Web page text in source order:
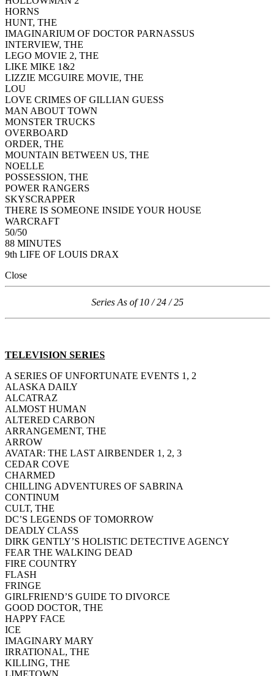
HORNS
HUNT, THE
IMAGINARIUM OF DOCTOR PARNASSUS
INTERVIEW, THE
LEGO MOVIE 2, THE
LIKE MIKE 1&2
LIZZIE MCGUIRE MOVIE, THE
LOU
LOVE CRIMES OF GILLIAN GUESS
MAN ABOUT TOWN
MONSTER TRUCKS
OVERBOARD
ORDER, THE
MOUNTAIN BETWEEN US, THE
NOELLE
POSSESSION, THE
POWER RANGERS
SKYSCRAPPER
THERE IS SOMEONE INSIDE YOUR HOUSE
WARCRAFT
50/50
88 MINUTES
9th LIFE OF LOUIS DRAX
Close
Series As of 10 / 24 / 25
TELEVISION SERIES
A SERIES OF UNFORTUNATE EVENTS 1, 2
ALASKA DAILY
ALCATRAZ
ALMOST HUMAN
ALTERED CARBON
ARRANGEMENT, THE
ARROW
AVATAR: THE LAST AIRBENDER 1, 2, 3
CEDAR COVE
CHARMED
CHILLING ADVENTURES OF SABRINA
CONTINUM
CULT, THE
DC’S LEGENDS OF TOMORROW
DEADLY CLASS
DIRK GENTLY’S HOLISTIC DETECTIVE AGENCY
FEAR THE WALKING DEAD
FIRE COUNTRY
FLASH
FRINGE
GIRLFRIEND’S GUIDE TO DIVORCE
GOOD DOCTOR, THE
HAPPY FACE
ICE
IMAGINARY MARY
IRRATIONAL, THE
KILLING, THE
LIMETOWN